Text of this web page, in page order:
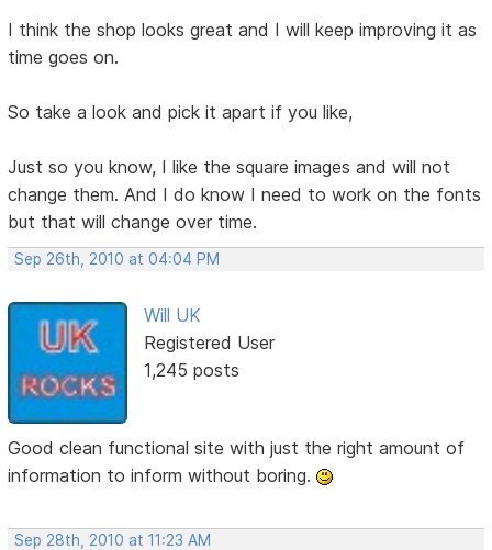
I think the shop looks great and I will keep improving it as
time goes on.
So take a look and pick it apart if you like,
Just so you know, I like the square images and will not
change them. And I do know I need to work on the fonts
but that will change over time.
Sep 26th, 2010 at 04:04 PM
Will UK
Registered User
1,245 posts
Good clean functional site with just the right amount of
information to inform without boring.
Sep 28th, 2010 at 11:23 AM